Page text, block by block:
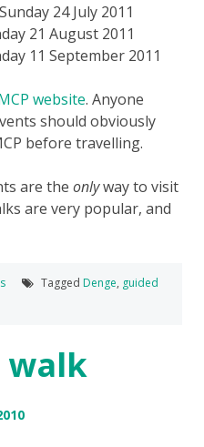
24 July 2011
21 August 2011
11 September 2011
website. Anyone
should obviously
before travelling.
are the onlyway to visit
are very popular, and
Tagged Denge, guided
walk